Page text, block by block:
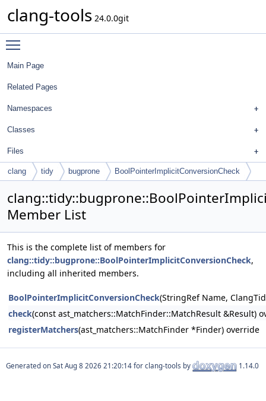
clang-tools 24.0.0git
Main Page
Related Pages
Namespaces
Classes
Files
clang tidy bugprone BoolPointerImplicitConversionCheck
Member List
This is the complete list of members for
clang::tidy::bugprone::BoolPointerImplicitConversionCheck,
including all inherited members.
BoolPointerImplicitConversionCheck(StringRef Name,
check(const ast_matchers::MatchFinder::MatchResult &Result)
registerMatchers(ast_matchers::MatchFinder *Finder) override
Generated on for clang-tools by 1.14.0